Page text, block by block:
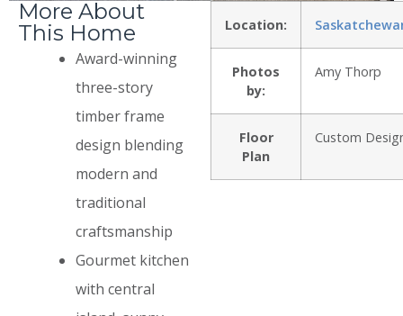
More About
This Home
Award-winning
three-story
timber frame
design blending
modern and
traditional
craftsmanship
Gourmet kitchen
with central
Location:
Photos
by:
Amy Thorp
Floor
Plan
Custom